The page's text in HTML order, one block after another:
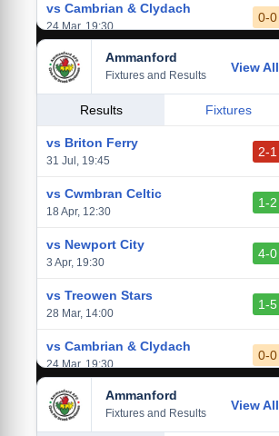
vs Cambrian & Clydach
24 Mar, 19:30
0-0
vs Baglan Dragons
20 Mar, 19:30
1-0
vs Llantwit Major
vs Cardiff Draconians
vs Afan Lido
vs Aberystwyth Town
Ammanford
Fixtures and Results
View All
Results Fixtures
vs Briton Ferry
31 Jul, 19:45
2-1
vs Cwmbran Celtic
18 Apr, 12:30
1-2
vs Newport City
3 Apr, 19:30
4-0
vs Treowen Stars
28 Mar, 14:00
1-5
vs Cambrian & Clydach
24 Mar, 19:30
0-0
vs Baglan Dragons
20 Mar, 19:30
1-0
Ammanford
Fixtures and Results
View All